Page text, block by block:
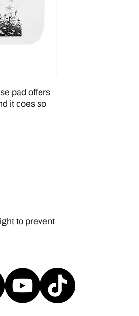
pad offers
it does so
to prevent